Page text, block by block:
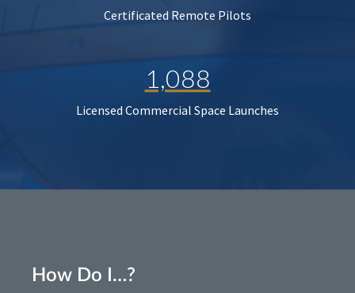
Certificated Remote Pilots
1,088
Licensed Commercial Space Launches
How Do I…?